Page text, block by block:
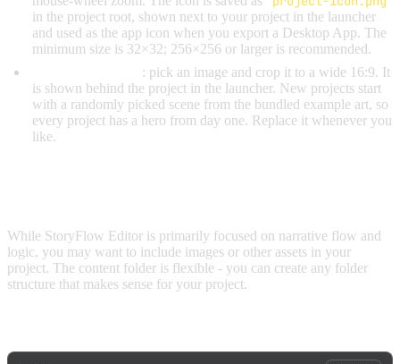
in the project root, shown next to your project in the launcher
and used as the app icon when you export a Desktop App. The
minimum size is 32×32; 256×256 or larger is recommended.
: pick an image and crop it to a wide 16:9. It
is shown behind the project in the launcher. New projects start
with a randomly picked scene from the bundled example art, so
every project has a hero from day one. Replace it whenever you
like.
While StoryFlow Editor is primarily focused on narrative flow and
logic, you may want to include images or other assets in your
project. The content folder is flexible - you can create any folder
structure that makes sense for your project.